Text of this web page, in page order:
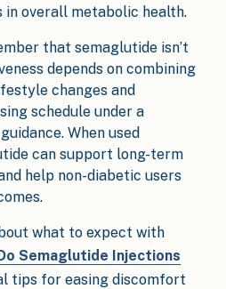
in overall metabolic health.
that semaglutide isn’t
depends on combining
changes and
schedule under a
When used
can support long-term
help non-diabetic users
what to expect with
Semaglutide Injections
tips for easing discomfort